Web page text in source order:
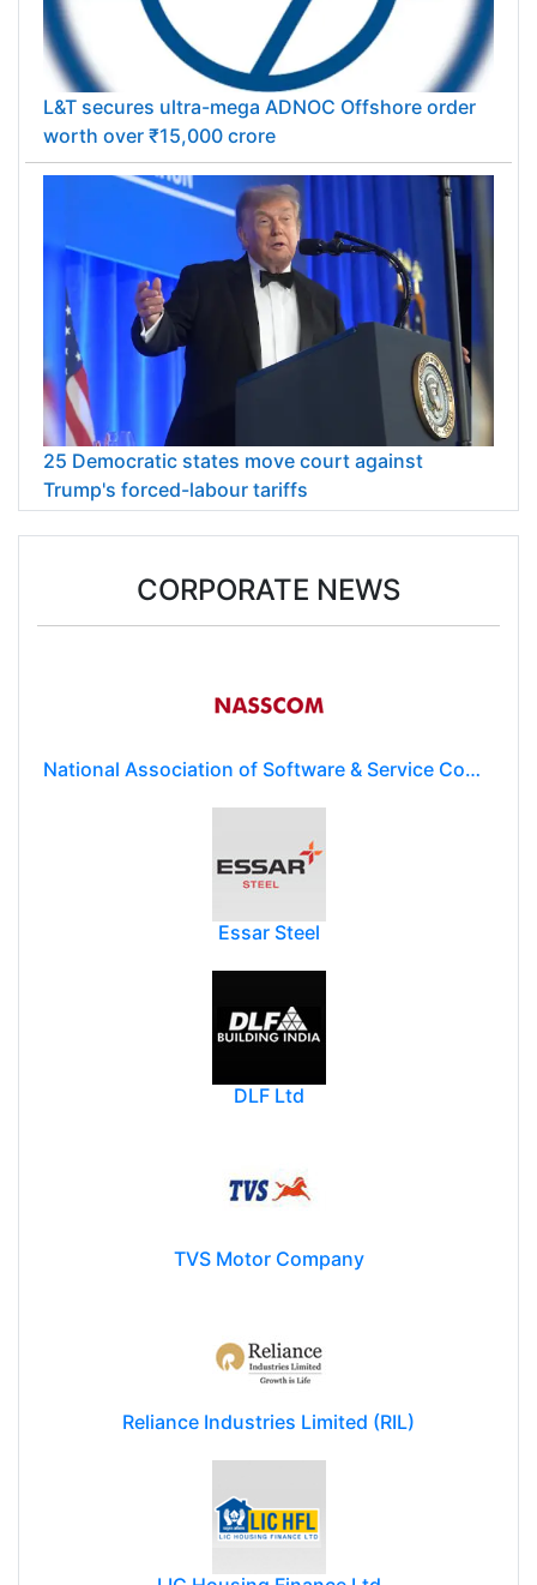
L&T secures ultra-mega ADNOC Offshore order
worth over ₹15,000 crore
25 Democratic states move court against
Trump's forced-labour tariffs
CORPORATE NEWS
National Association of Software & Service Companies (NASSCOM)
Essar Steel
DLF Ltd
TVS Motor Company
Reliance Industries Limited (RIL)